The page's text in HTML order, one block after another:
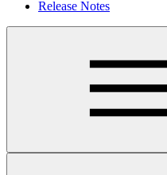
Release Notes